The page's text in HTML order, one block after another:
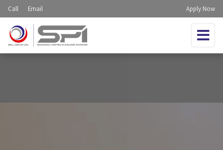
Call Email Apply Now